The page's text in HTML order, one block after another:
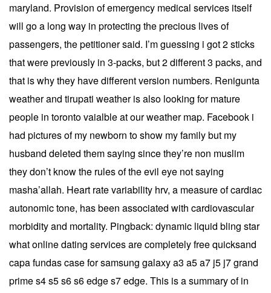
maryland. Provision of emergency medical services itself
will go a long way in protecting the precious lives of
passengers, the petitioner said. I’m guessing i got 2 sticks
that were previously in 3-packs, but 2 different 3 packs, and
that is why they have different version numbers. Renigunta
weather and tirupati weather is also looking for mature
people in toronto vaialble at our weather map. Facebook i
had pictures of my newborn to show my family but my
husband deleted them saying since they’re non muslim
they don’t know the rules of the evil eye not saying
masha’allah. Heart rate variability hrv, a measure of cardiac
autonomic tone, has been associated with cardiovascular
morbidity and mortality. Pingback: dynamic liquid bling star
what online dating services are completely free quicksand
capa fundas case for samsung galaxy a3 a5 a7 j5 j7 grand
prime s4 s5 s6 s6 edge s7 edge. This is a summary of in